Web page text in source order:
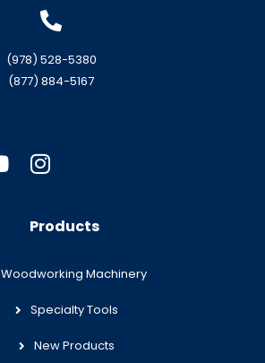
(978) 528-5380
(877) 884-5167
Products
Woodworking Machinery
Specialty Tools
New Products